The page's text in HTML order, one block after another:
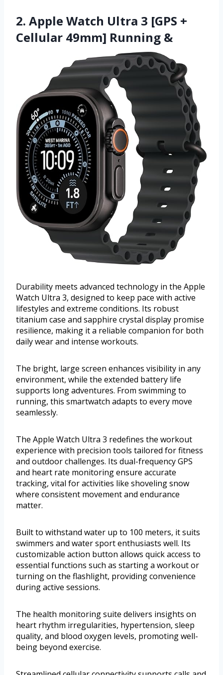
2. Apple Watch Ultra 3 [GPS +
Cellular 49mm] Running &
Durability meets advanced technology in the Apple
Watch Ultra 3, designed to keep pace with active
lifestyles and extreme conditions. Its robust
titanium case and sapphire crystal display promise
resilience, making it a reliable companion for both
daily wear and intense workouts.
The bright, large screen enhances visibility in any
environment, while the extended battery life
supports long adventures. From swimming to
running, this smartwatch adapts to every move
seamlessly.
The Apple Watch Ultra 3 redefines the workout
experience with precision tools tailored for fitness
and outdoor challenges. Its dual-frequency GPS
and heart rate monitoring ensure accurate
tracking, vital for activities like shoveling snow
where consistent movement and endurance
matter.
Built to withstand water up to 100 meters, it suits
swimmers and water sport enthusiasts well. Its
customizable action button allows quick access to
essential functions such as starting a workout or
turning on the flashlight, providing convenience
during active sessions.
The health monitoring suite delivers insights on
heart rhythm irregularities, hypertension, sleep
quality, and blood oxygen levels, promoting well-
being beyond exercise.